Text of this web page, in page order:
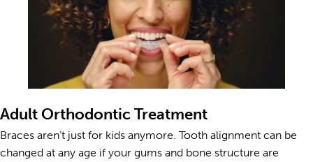
Adult Orthodontic Treatment
Braces aren’t just for kids anymore. Tooth alignment can be
changed at any age if your gums and bone structure are